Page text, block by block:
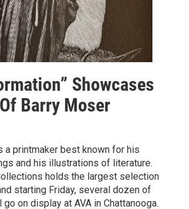
Showcases
Barry Moser
a printmaker best known for his
and his illustrations of literature.
holds the largest selection
starting Friday, several dozen of
on display at AVA in Chattanooga.